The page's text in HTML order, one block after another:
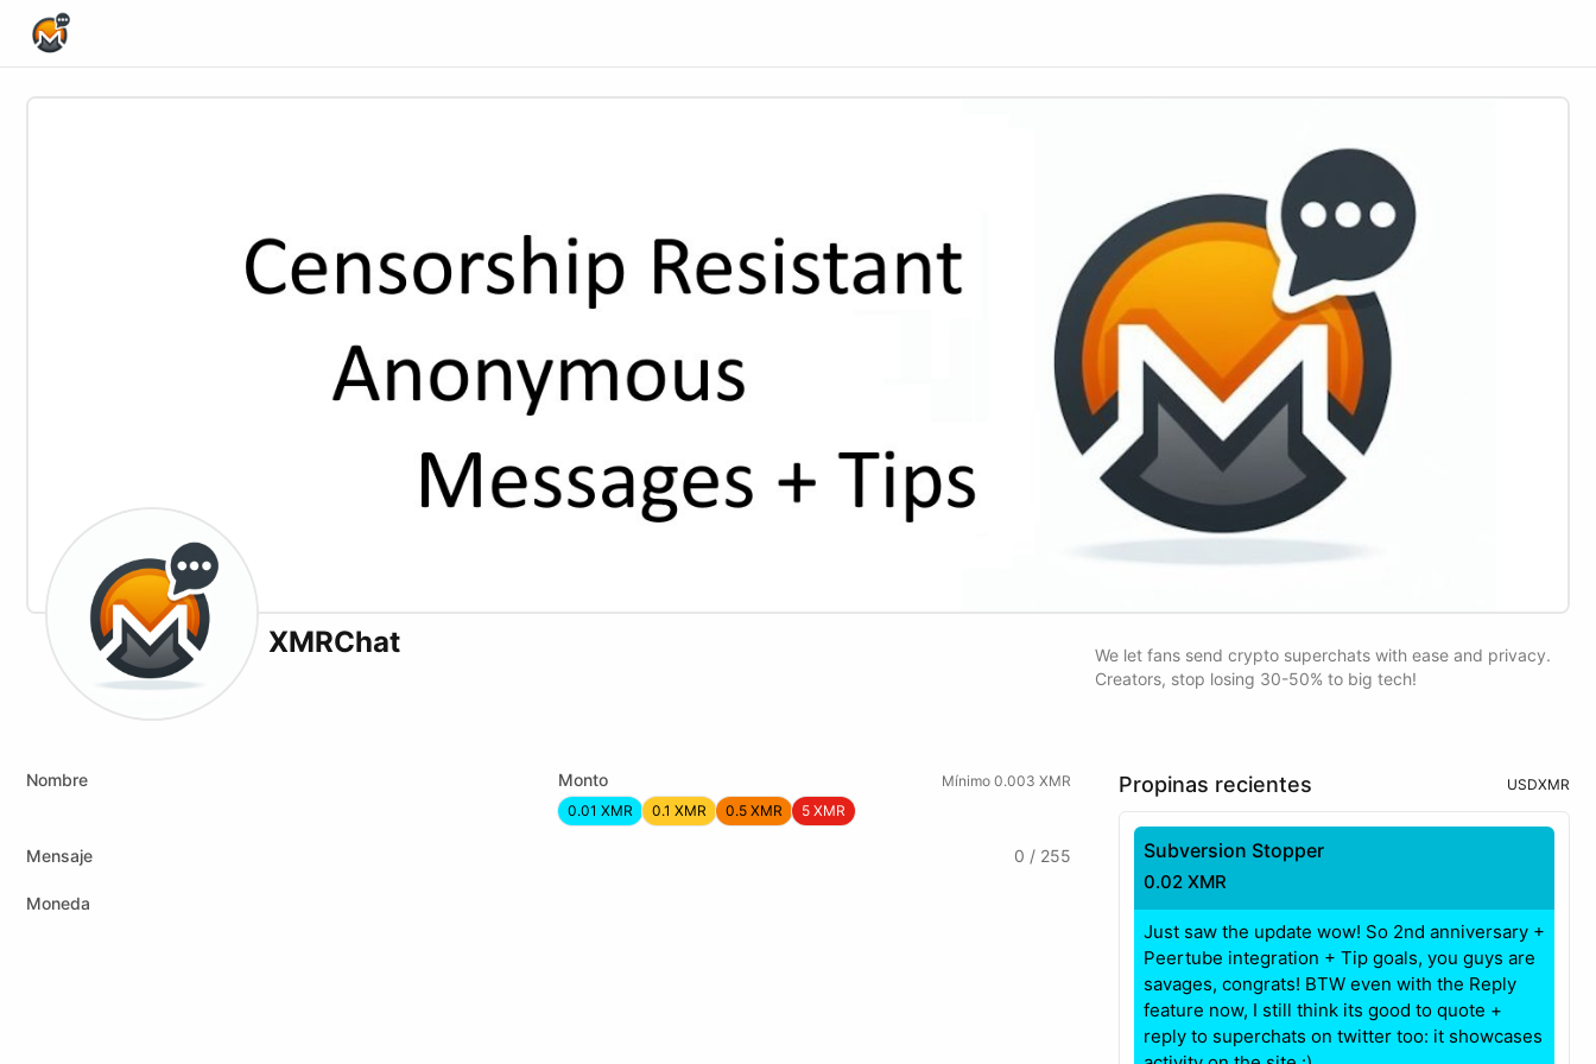
XMRChat
We let fans send crypto superchats with ease and privacy.
Creators, stop losing 30-50% to big tech!
Nombre Monto
Mínimo 0.003 XMR
0.01 XMR
0.1 XMR 0.5 XMR 5 XMR
Mensaje 0 / 255
Moneda
Propinas recientes USDXMR
Subversion Stopper
0.02 XMR
Just saw the update wow! So 2nd anniversary +
Peertube integration + Tip goals, you guys are
savages, congrats! BTW even with the Reply
feature now, I still think its good to quote +
reply to superchats on twitter too: it showcases